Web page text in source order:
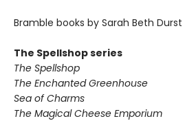
Bramble books by Sarah Beth Durst
The Spellshop series
The Spellshop
The Enchanted Greenhouse
Sea of Charms
The Magical Cheese Emporium